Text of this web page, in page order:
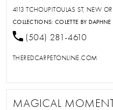
4113 TCHOUPITOULAS ST, NEW
COLLECTIONS:COLETTE BY DAPHNE
(504) 281-4610
THEREDCARPETONLINE.COM
MAGICAL